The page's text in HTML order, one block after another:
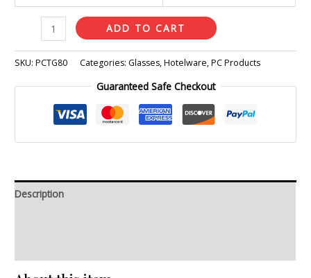
ADD TO CART
SKU:PCTG80 Categories: Glasses,Hotelware,PC Products
Guaranteed Safe Checkout
Description